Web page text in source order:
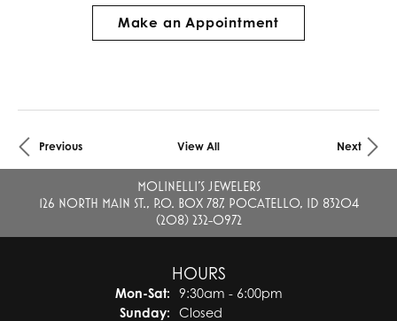
Make an Appointment
Previous View All Next
MOLINELLI'S JEWELERS
126 NORTH MAIN ST., P.O. BOX 787, POCATELLO, ID 83204
(208) 232-0972
HOURS
Mon-Sat: Monday - Saturday:
9:30am - 6:00pm
Sunday:
Closed